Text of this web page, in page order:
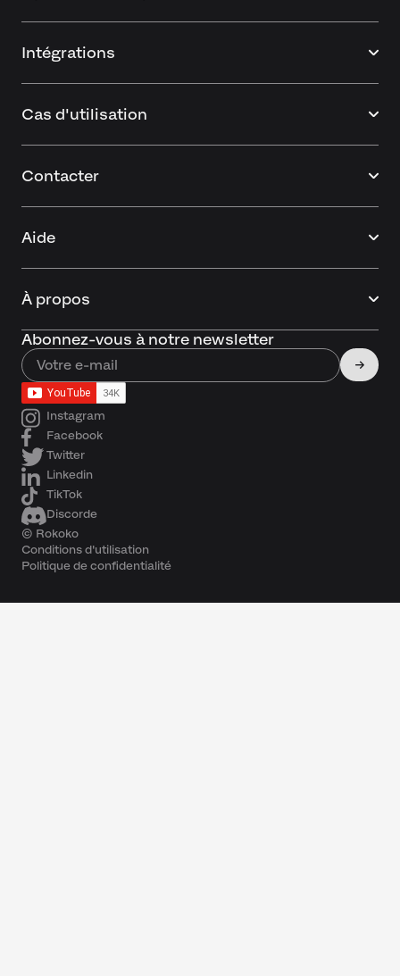
Intégrations
Cas d'utilisation
Contacter
Aide
À propos
Abonnez-vous à notre newsletter
Instagram
Facebook
Twitter
Linkedin
TikTok
Discorde
© Rokoko
Conditions d'utilisation
Politique de confidentialité